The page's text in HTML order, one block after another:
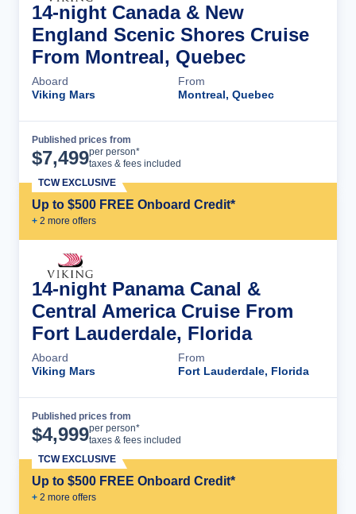
14-night Canada & New
England Scenic Shores Cruise
From Montreal, Quebec
Aboard
Viking Mars
From
Montreal, Quebec
Published prices from
$7,499per person*
taxes & fees included
Up to $500 FREE Onboard Credit*
+ 2 more offers
TCW EXCLUSIVE
14-night Panama Canal &
Central America Cruise From
Fort Lauderdale, Florida
Aboard
Viking Mars
From
Fort Lauderdale, Florida
Published prices from
$4,999per person*
taxes & fees included
Up to $500 FREE Onboard Credit*
+ 2 more offers
TCW EXCLUSIVE